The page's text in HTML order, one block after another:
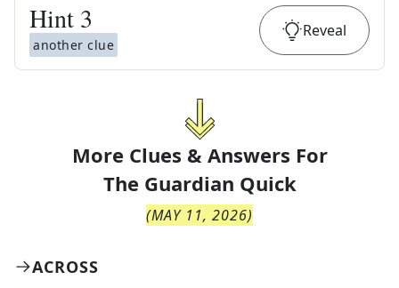
Hint 3
another clue
Reveal
More Clues & Answers For
The Guardian Quick
(MAY 11, 2026)
ACROSS